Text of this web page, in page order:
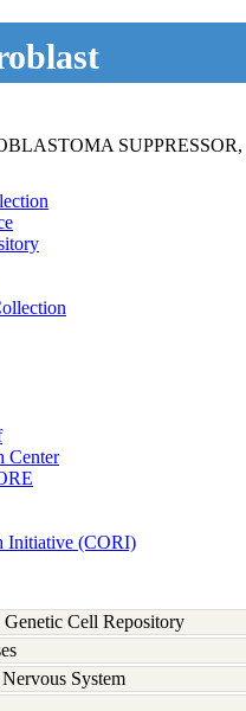
Center
Initiative (CORI)
Cell Repository
System